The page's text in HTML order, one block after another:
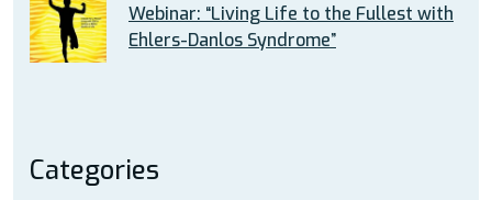
Webinar: “Living Life to the Fullest with
Ehlers-Danlos Syndrome”
Categories